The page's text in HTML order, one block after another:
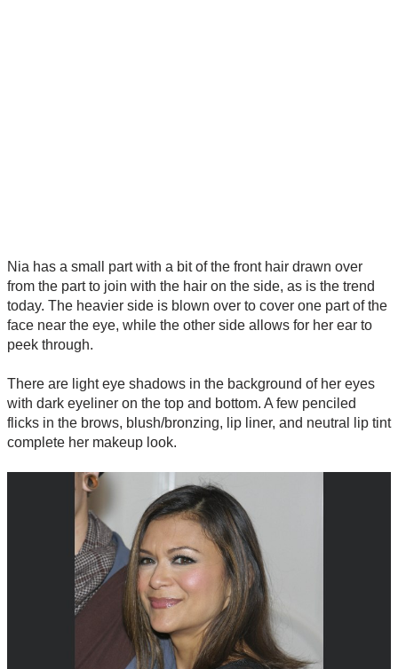
Nia has a small part with a bit of the front hair drawn over
from the part to join with the hair on the side, as is the trend
today. The heavier side is blown over to cover one part of the
face near the eye, while the other side allows for her ear to
peek through.
There are light eye shadows in the background of her eyes
with dark eyeliner on the top and bottom. A few penciled
flicks in the brows, blush/bronzing, lip liner, and neutral lip tint
complete her makeup look.